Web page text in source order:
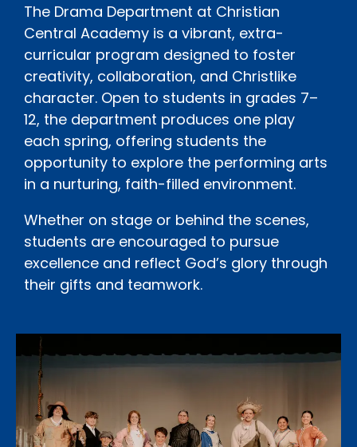
The Drama Department at Christian
Central Academy is a vibrant, extra-
curricular program designed to foster
creativity, collaboration, and Christlike
character. Open to students in grades 7–
12, the department produces one play
each spring, offering students the
opportunity to explore the performing arts
in a nurturing, faith-filled environment.
Whether on stage or behind the scenes,
students are encouraged to pursue
excellence and reflect God’s glory through
their gifts and teamwork.